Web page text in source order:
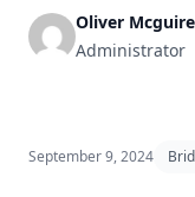
loans to cover
This guide explores
Oliver Mcguire
Administrator
September 9, 2024